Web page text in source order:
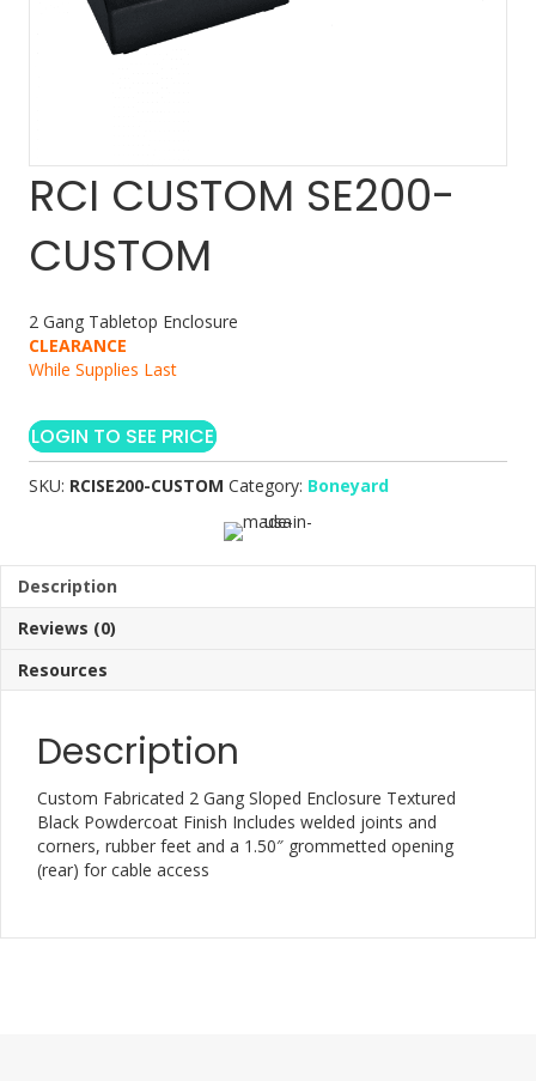
RCI CUSTOM SE200-
CUSTOM
2 Gang Tabletop Enclosure
CLEARANCE
While Supplies Last
LOGIN TO SEE PRICE
SKU: RCISE200-CUSTOM Category: Boneyard
Description
Reviews (0)
Resources
Description
Custom Fabricated 2 Gang Sloped Enclosure Textured
Black Powdercoat Finish Includes welded joints and
corners, rubber feet and a 1.50″ grommetted opening
(rear) for cable access